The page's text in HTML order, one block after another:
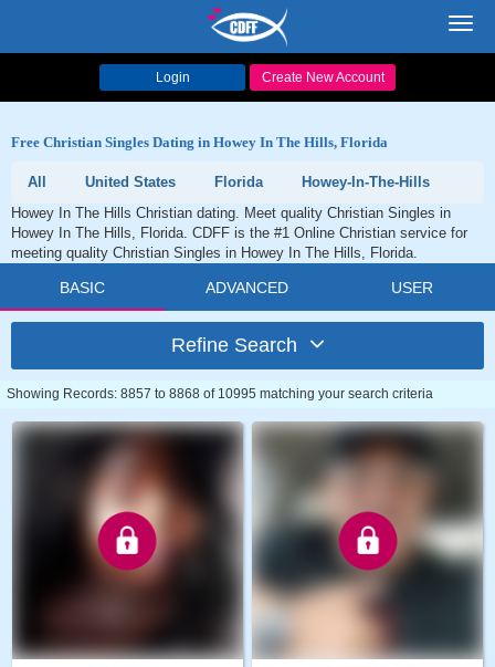
Login Create New Account
Free Christian Singles Dating in Howey In The Hills, Florida
All United States Florida
Howey-In-The-Hills
Howey In The Hills Christian dating. Meet quality Christian Singles in
Howey In The Hills, Florida. CDFF is the #1 Online Christian service for
meeting quality Christian Singles in Howey In The Hills, Florida.
BASIC ADVANCED USER
Refine Search
Showing Records: 8857 to 8868 of 10995 matching your search criteria